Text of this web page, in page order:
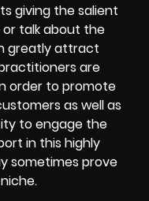
giving the salient
talk about the
greatly attract
are
order to promote
as well as
to engage the
in this highly
sometimes prove